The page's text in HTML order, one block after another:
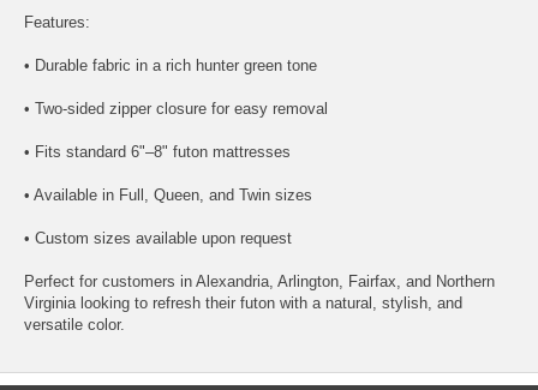
Features:
• Durable fabric in a rich hunter green tone
• Two-sided zipper closure for easy removal
• Fits standard 6"–8" futon mattresses
• Available in Full, Queen, and Twin sizes
• Custom sizes available upon request
Perfect for customers in Alexandria, Arlington, Fairfax, and Northern
Virginia looking to refresh their futon with a natural, stylish, and
versatile color.